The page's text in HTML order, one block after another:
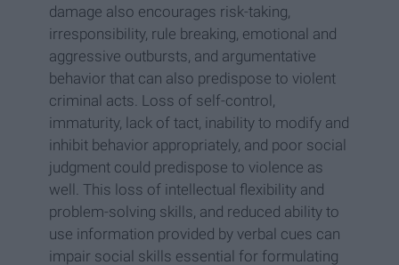
damage also encourages risk-taking,
irresponsibility, rule breaking, emotional and
aggressive outbursts, and argumentative
behavior that can also predispose to violent
criminal acts. Loss of self-control,
immaturity, lack of tact, inability to modify and
inhibit behavior appropriately, and poor social
judgment could predispose to violence as
well. This loss of intellectual flexibility and
problem-solving skills, and reduced ability to
use information provided by verbal cues can
impair social skills essential for formulating